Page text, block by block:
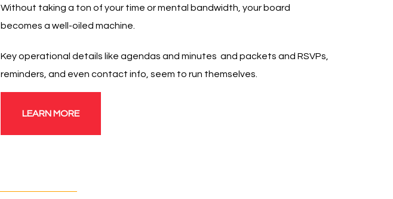
Without taking a ton of your time or mental bandwidth, your board
becomes a well-oiled machine.
Key operational details like agendas and minutes and packets and RSVPs,
reminders, and even contact info, seem to run themselves.
LEARN MORE